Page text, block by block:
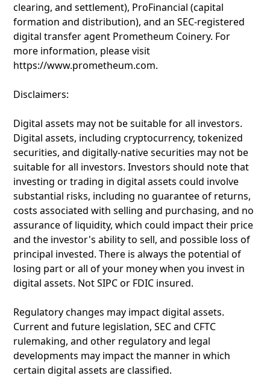
clearing, and settlement), ProFinancial (capital
formation and distribution), and an SEC-registered
digital transfer agent Prometheum Coinery. For
more information, please visit
https://www.prometheum.com.
Disclaimers:
Digital assets may not be suitable for all investors.
Digital assets, including cryptocurrency, tokenized
securities, and digitally-native securities may not be
suitable for all investors. Investors should note that
investing or trading in digital assets could involve
substantial risks, including no guarantee of returns,
costs associated with selling and purchasing, and no
assurance of liquidity, which could impact their price
and the investor's ability to sell, and possible loss of
principal invested. There is always the potential of
losing part or all of your money when you invest in
digital assets. Not SIPC or FDIC insured.
Regulatory changes may impact digital assets.
Current and future legislation, SEC and CFTC
rulemaking, and other regulatory and legal
developments may impact the manner in which
certain digital assets are classified.